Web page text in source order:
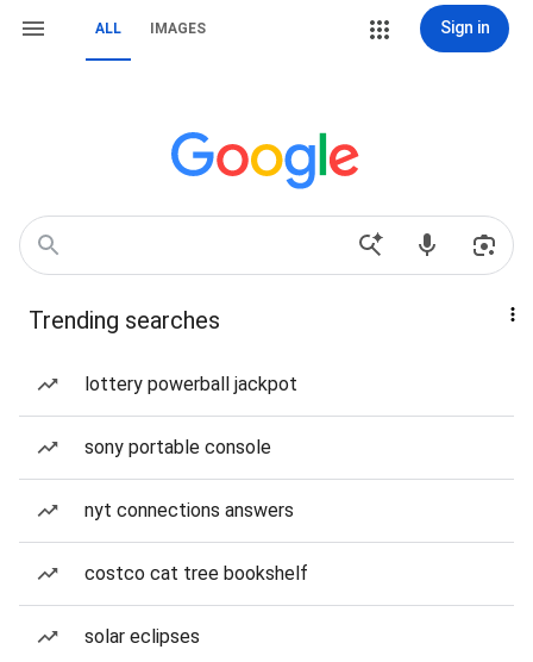
ALL IMAGES Sign in
Trending searches
lottery powerball jackpot
sony portable console
nyt connections answers
costco cat tree bookshelf
solar eclipses